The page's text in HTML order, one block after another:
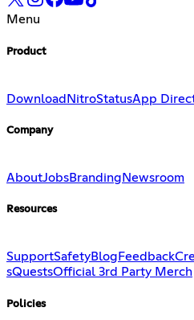
Menu
Product
Download NitroStatusApp
Company
AboutJobsBranding Newsroom
Resources
SupportSafetyBlog Feedback
sQuestsOfficial 3rd Party Merch
Policies